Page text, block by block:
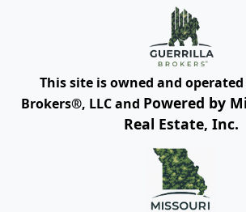
This site is owned and
Brokers®, LLC and Powered by
Real Estate, Inc.